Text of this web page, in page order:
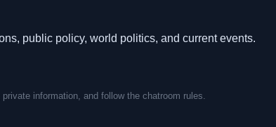
public policy, world politics, and current events.
information, and follow the chatroom rules.